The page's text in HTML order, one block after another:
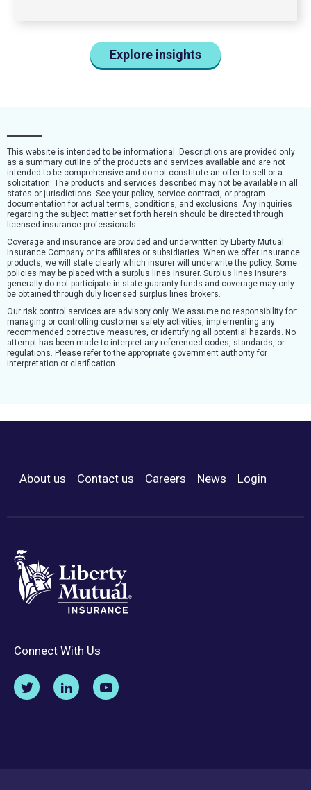
Explore insights
This website is intended to be informational. Descriptions are provided only
as a summary outline of the products and services available and are not
intended to be comprehensive and do not constitute an offer to sell or a
solicitation. The products and services described may not be available in all
states or jurisdictions. See your policy, service contract, or program
documentation for actual terms, conditions, and exclusions. Any inquiries
regarding the subject matter set forth herein should be directed through
licensed insurance professionals.
Coverage and insurance are provided and underwritten by Liberty Mutual
Insurance Company or its affiliates or subsidiaries. When we offer insurance
products, we will state clearly which insurer will underwrite the policy. Some
policies may be placed with a surplus lines insurer. Surplus lines insurers
generally do not participate in state guaranty funds and coverage may only
be obtained through duly licensed surplus lines brokers.
Our risk control services are advisory only. We assume no responsibility for:
managing or controlling customer safety activities, implementing any
recommended corrective measures, or identifying all potential hazards. No
attempt has been made to interpret any referenced codes, standards, or
regulations. Please refer to the appropriate government authority for
interpretation or clarification.
Footer Menu
About us Contact us Careers News Login
Connect With Us